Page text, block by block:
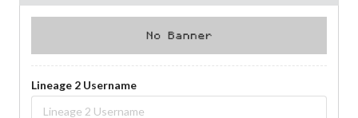
Lineage 2 Username